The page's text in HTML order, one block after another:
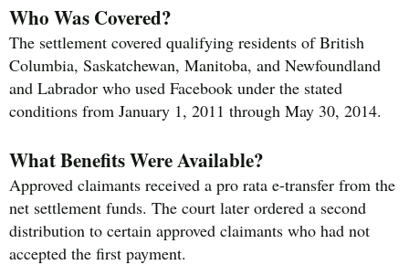
Who Was Covered?
The settlement covered qualifying residents of British
Columbia, Saskatchewan, Manitoba, and Newfoundland
and Labrador who used Facebook under the stated
conditions from January 1, 2011 through May 30, 2014.
What Benefits Were Available?
Approved claimants received a pro rata e-transfer from the
net settlement funds. The court later ordered a second
distribution to certain approved claimants who had not
accepted the first payment.